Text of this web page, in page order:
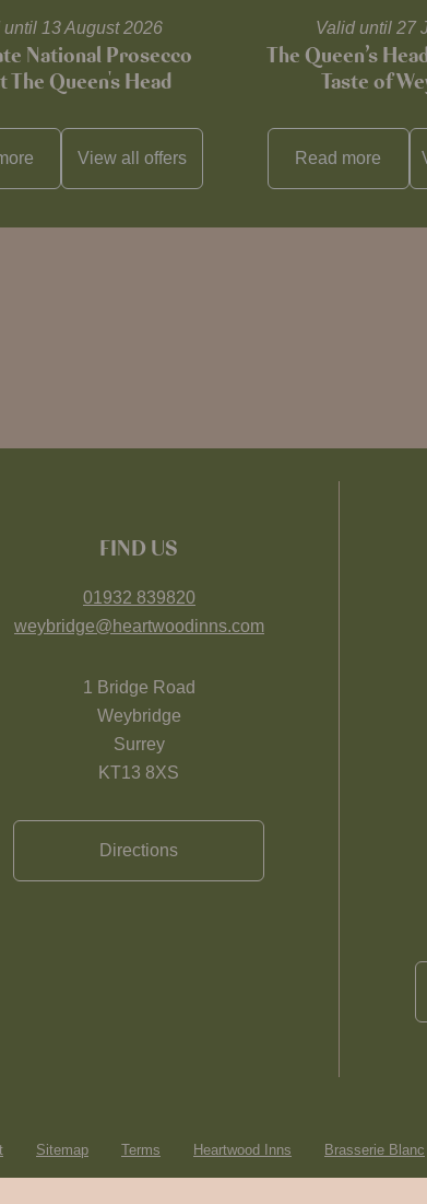
until 13 August 2026
National Prosecco
The Queen's Head
View alloffers
Valid until 27
The Queen’s
Taste of
Read more
FIND US
01932 839820
weybridge@heartwoodinns.com
1 Bridge Road
Weybridge
Surrey
KT13 8XS
Directions
Sitemap Terms Heartwood Inns Brasserie Blanc